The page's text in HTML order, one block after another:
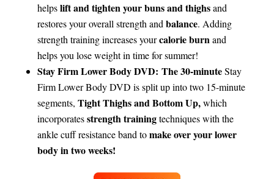
helpslift and tighten your buns and thighsand
restores your overall strength andbalance. Adding
strength training increases yourcalorie burnand
helps you lose weight in time for summer!
Stay Firm Lower Body DVD: The 30-minuteStay
Firm Lower Body DVD is split up into two 15-minute
segments, Tight Thighs and Bottom Up,which
incorporatesstrength trainingtechniques with the
ankle cuff resistance band tomake over your lower
body in two weeks!